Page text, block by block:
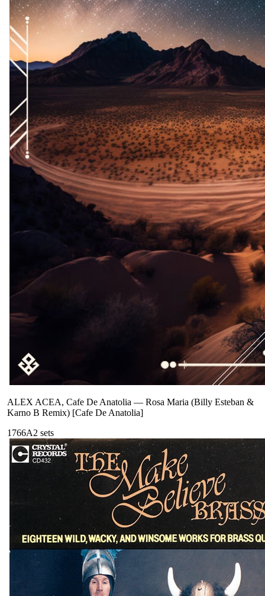
ALEX ACEA, Cafe De Anatolia — Rosa Maria (Billy Esteban &
Karno B Remix) [Cafe De Anatolia]
1766A2 sets